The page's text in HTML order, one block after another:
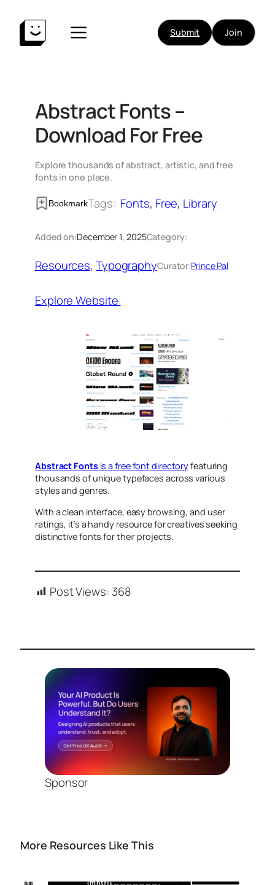
content
Submit Join
Abstract Fonts –
Download For Free
Explore thousands of abstract, artistic, and free
fonts in one place.
BookmarkTags: Fonts, Free, Library
Added on:December 1, 2025Category:
Resources, TypographyCurator:Prince Pal
Explore Website
Abstract Fontsis a free font directoryfeaturing
thousands of unique typefaces across various
styles and genres.
With a clean interface, easy browsing, and user
ratings, it’s a handy resource for creatives seeking
distinctive fonts for their projects.
Post Views: 368
Sponsor
More Resources Like This